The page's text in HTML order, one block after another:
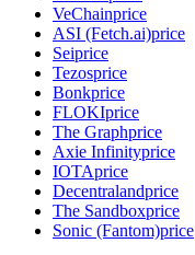
VeChainprice
ASI (Fetch.ai)price
Seiprice
Tezosprice
Bonkprice
FLOKIprice
The Graphprice
Axie Infinityprice
IOTAprice
Decentralandprice
The Sandboxprice
Sonic (Fantom)price